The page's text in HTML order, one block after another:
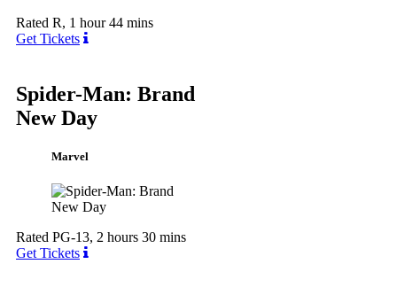
Rated R, 1 hour 44 mins
Get Tickets
Spider-Man: Brand
New Day
Marvel
Rated PG-13, 2 hours 30 mins
Get Tickets